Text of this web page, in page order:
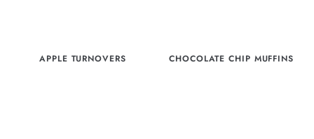
APPLE TURNOVERS CHOCOLATE CHIP MUFFINS